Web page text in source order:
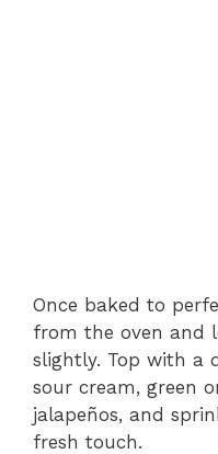
Once baked to
from the oven and
slightly. Top with a
sour cream, green
jalapeños, and
fresh touch.